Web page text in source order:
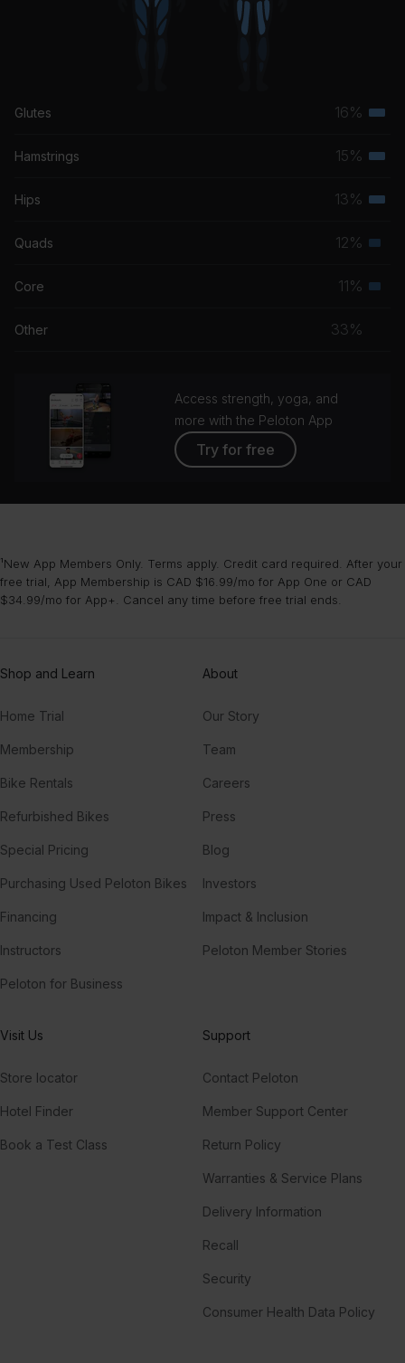
Glutes 16%
Hamstrings 15%
Hips 13%
Quads 12%
Core 11%
Other 33%
Access strength, yoga, and
more with the Peloton App
Try for free
¹New App Members Only. Terms apply. Credit card required. After your
free trial, App Membership is CAD $16.99/mo for App One or CAD
$34.99/mo for App+. Cancel any time before free trial ends.
Shop and Learn
Home Trial
Membership
Bike Rentals
Refurbished Bikes
Special Pricing
Purchasing Used Peloton Bikes
Financing
Instructors
Peloton for Business
About
Our Story
Team
Careers
Press
Blog
Investors
Impact & Inclusion
Peloton Member Stories
Visit Us
Store locator
Hotel Finder
Book a Test Class
Support
Contact Peloton
Member Support Center
Return Policy
Warranties & Service Plans
Delivery Information
Recall
Security
Consumer Health Data Policy